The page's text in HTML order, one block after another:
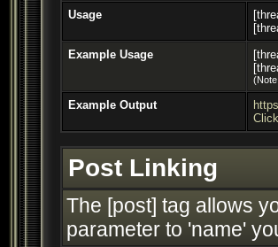
Usage
Example Usage
Example Output
Post Linking
The [post] tag allows
parameter to 'name'